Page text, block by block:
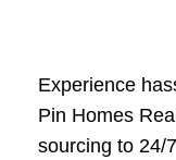
Experience
Pin Homes
sourcing to 24/